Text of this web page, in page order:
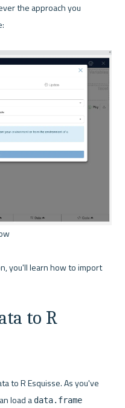
the approach you
you'll learn how to import
to R
to R Esquisse. As you've
load a data.frame